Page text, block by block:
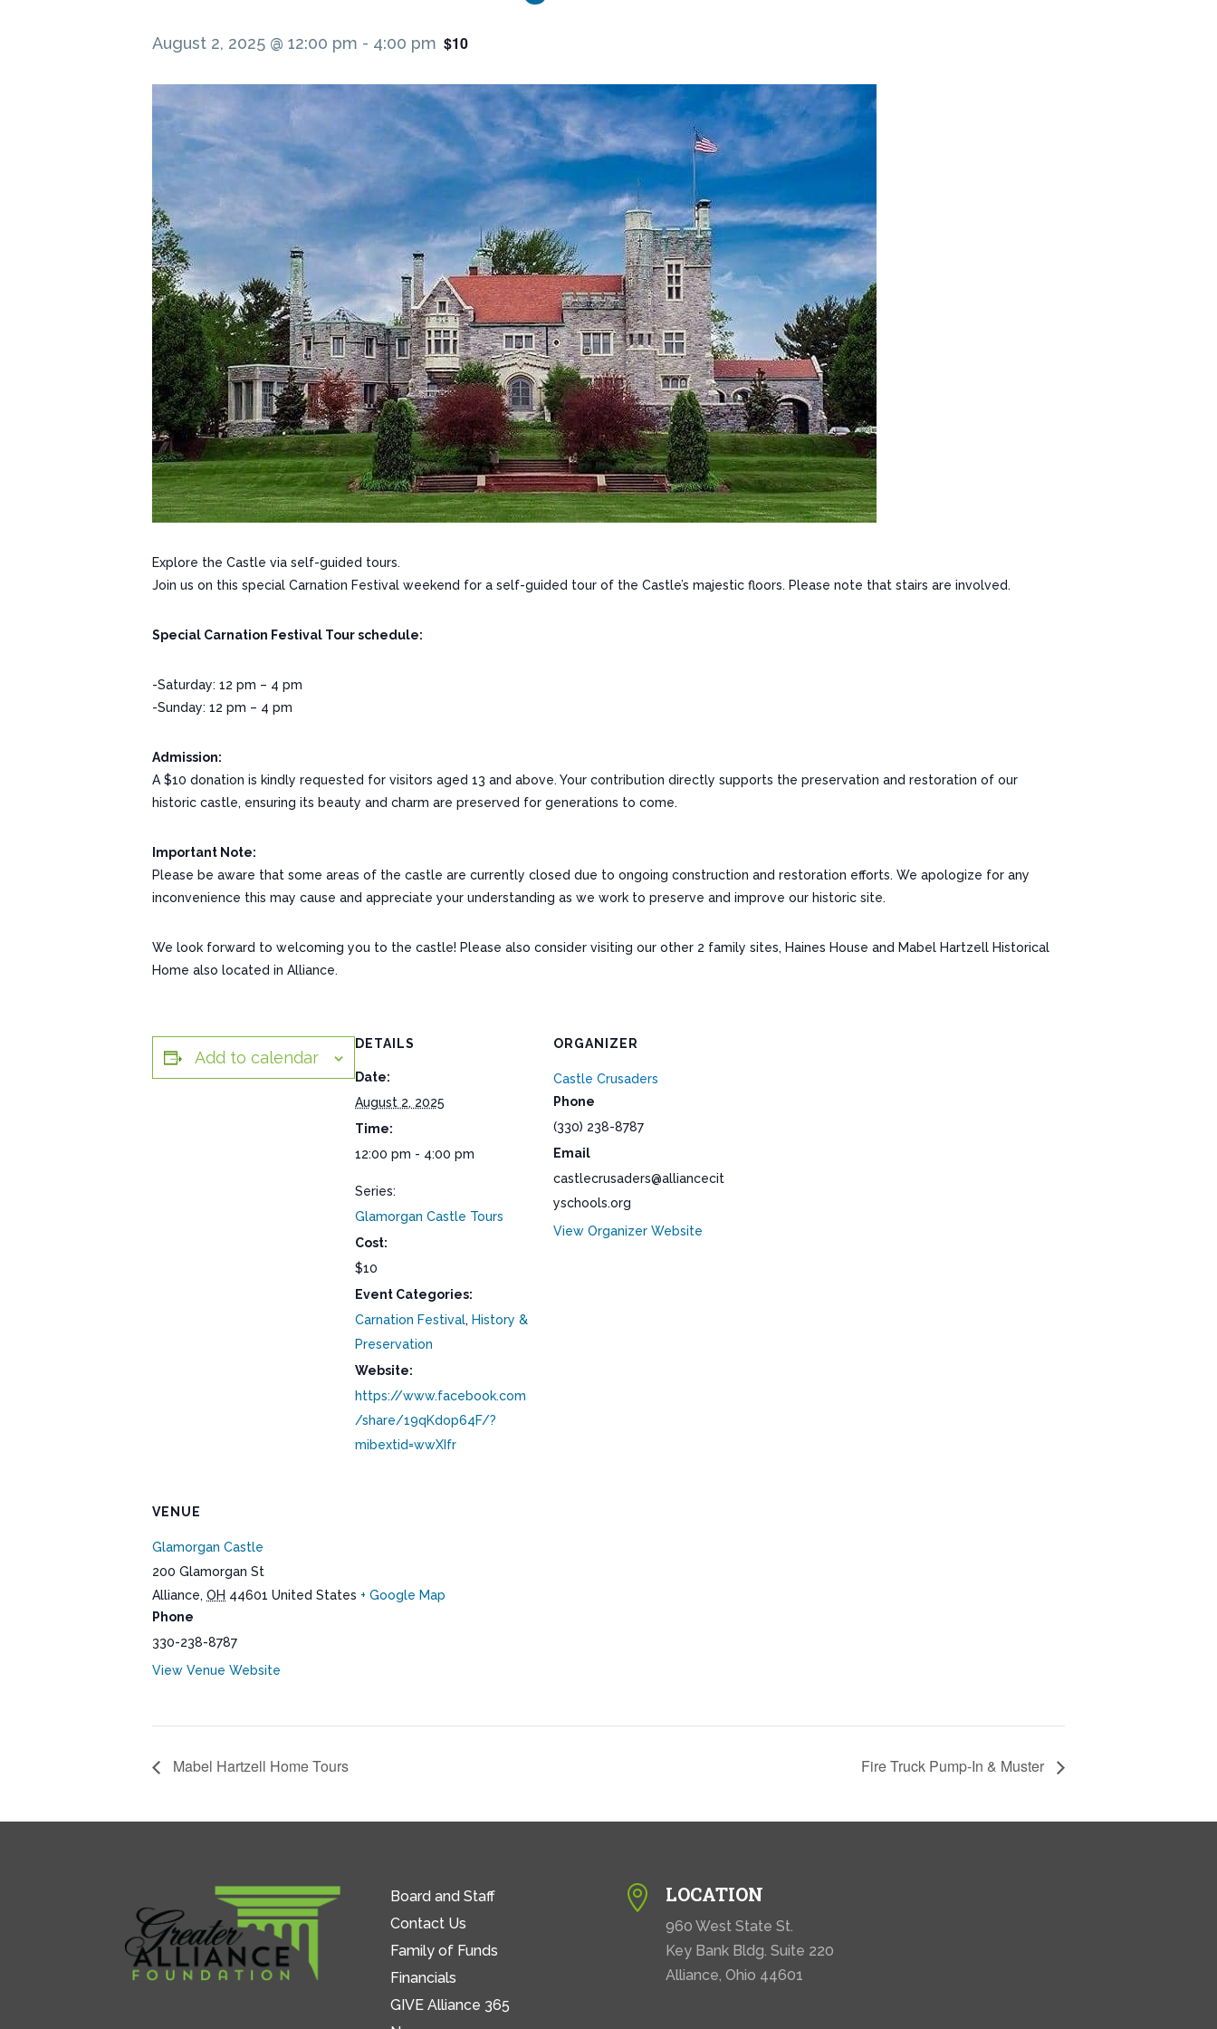
August 2, 2025 @ 12:00 pm - 4:00 pm $10
Explore the Castle via self-guided tours.
Join us on this special Carnation Festival weekend for a self-guided tour of the Castle’s majestic floors. Please note that stairs are involved.
Special Carnation Festival Tour schedule:
-Saturday: 12 pm – 4 pm
-Sunday: 12 pm – 4 pm
Admission:
A $10 donation is kindly requested for visitors aged 13 and above. Your contribution directly supports the preservation and restoration of our
historic castle, ensuring its beauty and charm are preserved for generations to come.
Important Note:
Please be aware that some areas of the castle are currently closed due to ongoing construction and restoration efforts. We apologize for any
inconvenience this may cause and appreciate your understanding as we work to preserve and improve our historic site.
We look forward to welcoming you to the castle! Please also consider visiting our other 2 family sites, Haines House and Mabel Hartzell Historical
Home also located in Alliance.
Add to calendar
DETAILS
Date:
August 2, 2025
Time:
12:00 pm - 4:00 pm
Series:
Glamorgan Castle Tours
Cost:
$10
Event Categories:
Carnation Festival, History &
Preservation
Website:
https://www.facebook.com
/share/19qKdop64F/?
mibextid=wwXIfr
ORGANIZER
Castle Crusaders
Phone
(330) 238-8787
Email
castlecrusaders@alliancecit
yschools.org
View Organizer Website
VENUE
Glamorgan Castle
200 Glamorgan St
Alliance, OH 44601 United States + Google Map
Phone
330-238-8787
View Venue Website
Mabel Hartzell Home Tours Fire Truck Pump-In & Muster
Board and Staff
Contact Us
Family of Funds
Financials
GIVE Alliance 365
 LOCATION
960 West State St.
Key Bank Bldg. Suite 220
Alliance, Ohio 44601